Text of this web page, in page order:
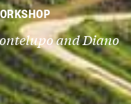
and Diano